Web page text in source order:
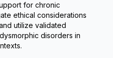
for chronic
ethical considerations
utilize validated
disorders in